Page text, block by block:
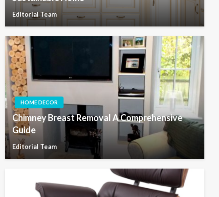
Editorial Team
HOME DECOR
Chimney Breast Removal A Comprehensive
Guide
Editorial Team